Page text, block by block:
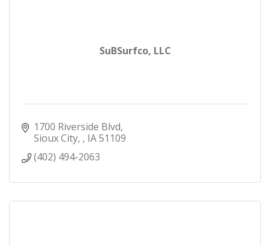
SuBSurfco, LLC
1700 Riverside Blvd
Sioux City,
IA51109
(402) 494-2063